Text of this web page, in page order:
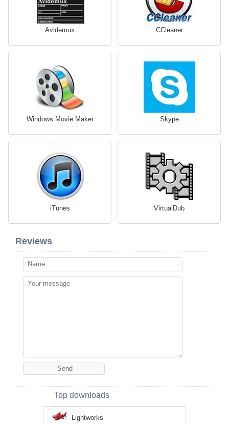
Avidemux CCleaner
Windows Movie Maker Skype
iTunes VirtualDub
Reviews
Top downloads
Lightworks